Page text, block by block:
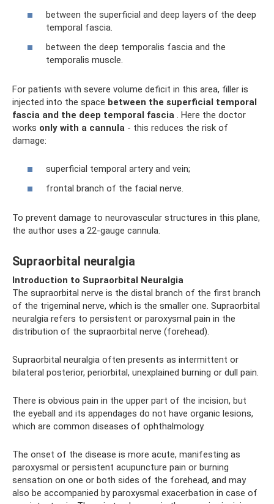
between the superficial and deep layers of the deep
temporal fascia.
between the deep temporalis fascia and the
temporalis muscle.
For patients with severe volume deficit in this area, filler is
injected into the space between the superficial temporal
fascia and the deep temporal fascia . Here the doctor
works only with a cannula - this reduces the risk of
damage:
superficial temporal artery and vein;
frontal branch of the facial nerve.
To prevent damage to neurovascular structures in this plane,
the author uses a 22-gauge cannula.
Supraorbital neuralgia
Introduction to Supraorbital Neuralgia
The supraorbital nerve is the distal branch of the first branch
of the trigeminal nerve, which is the smaller one. Supraorbital
neuralgia refers to persistent or paroxysmal pain in the
distribution of the supraorbital nerve (forehead).
Supraorbital neuralgia often presents as intermittent or
bilateral posterior, periorbital, unexplained burning or dull pain.
There is obvious pain in the upper part of the incision, but
the eyeball and its appendages do not have organic lesions,
which are common diseases of ophthalmology.
The onset of the disease is more acute, manifesting as
paroxysmal or persistent acupuncture pain or burning
sensation on one or both sides of the forehead, and may
also be accompanied by paroxysmal exacerbation in case of